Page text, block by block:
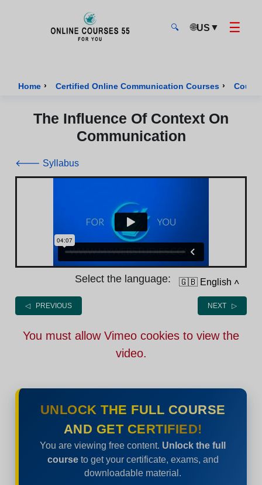
🔍 🌐US ▼ ☰
Home › Certified Online Communication Courses ›
The Influence Of Context On
Communication
🡐 Syllabus
Select the language: 🇬🇧 English ˄
◁ PREVIOUS NEXT ▷
You must allow Vimeo cookies to view the
video.
UNLOCK THE FULL COURSE
AND GET CERTIFIED!
You are viewing free content. Unlock the full
courseto get your certificate, exams, and
downloadable material.